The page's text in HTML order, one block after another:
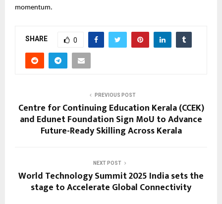
momentum.
SHARE 0
PREVIOUS POST
Centre for Continuing Education Kerala (CCEK)
and Edunet Foundation Sign MoU to Advance
Future-Ready Skilling Across Kerala
NEXT POST
World Technology Summit 2025 India sets the
stage to Accelerate Global Connectivity